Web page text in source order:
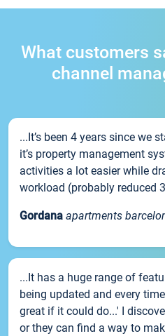
What customers
channel
...It’s been 4 years since we
it’s property management
activities a lot easier while
workload (probably reduced
Gordana apartments
...It has a huge range of
being updated and every
great if it could do...' I
or they can find a way to